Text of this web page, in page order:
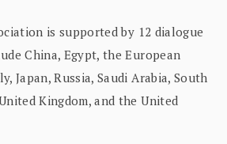
is supported by 12 dialogue
China, Egypt, the European
Japan, Russia, Saudi Arabia, South
Kingdom, and the United